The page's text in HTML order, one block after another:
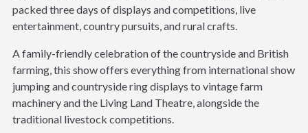
packed three days of displays and competitions, live
entertainment, country pursuits, and rural crafts.
A family-friendly celebration of the countryside and British
farming, this show offers everything from international show
jumping and countryside ring displays to vintage farm
machinery and the Living Land Theatre, alongside the
traditional livestock competitions.